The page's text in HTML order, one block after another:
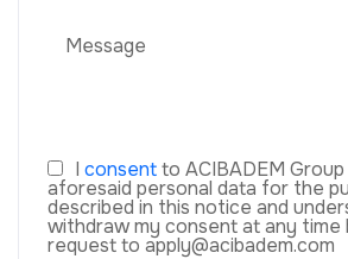
I consentto ACIBADEM Group
aforesaid personal data for the
described in this notice and
withdraw my consent at any time
request to apply@acibadem.com